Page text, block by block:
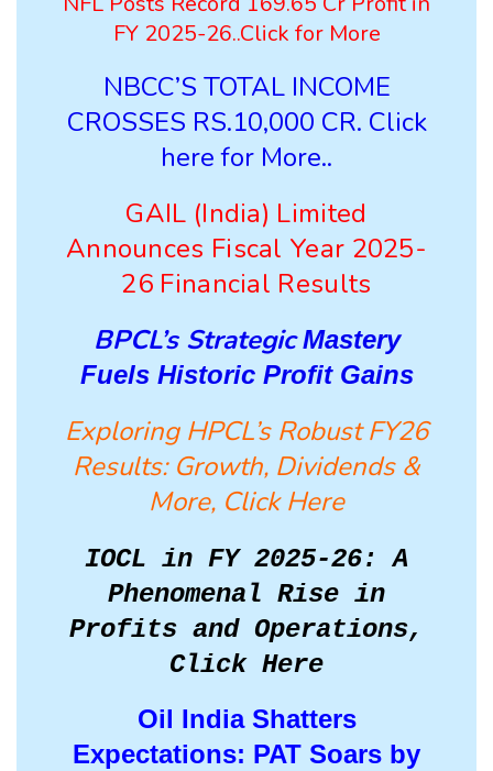
FY 2025-26..Click for More
NBCC’S TOTAL INCOME
CROSSES RS.10,000 CR. Click
here for More..
GAIL (India) Limited
Announces Fiscal Year 2025-
26 Financial Results
BPCL’s StrategicMastery
Fuels Historic Profit Gains
Exploring HPCL’s Robust FY26
Results: Growth, Dividends &
More, Click Here
IOCL in FY 2025-26: A
Phenomenal Rise in
Profits and Operations,
Click Here
Oil India Shatters
Expectations: PAT Soars by